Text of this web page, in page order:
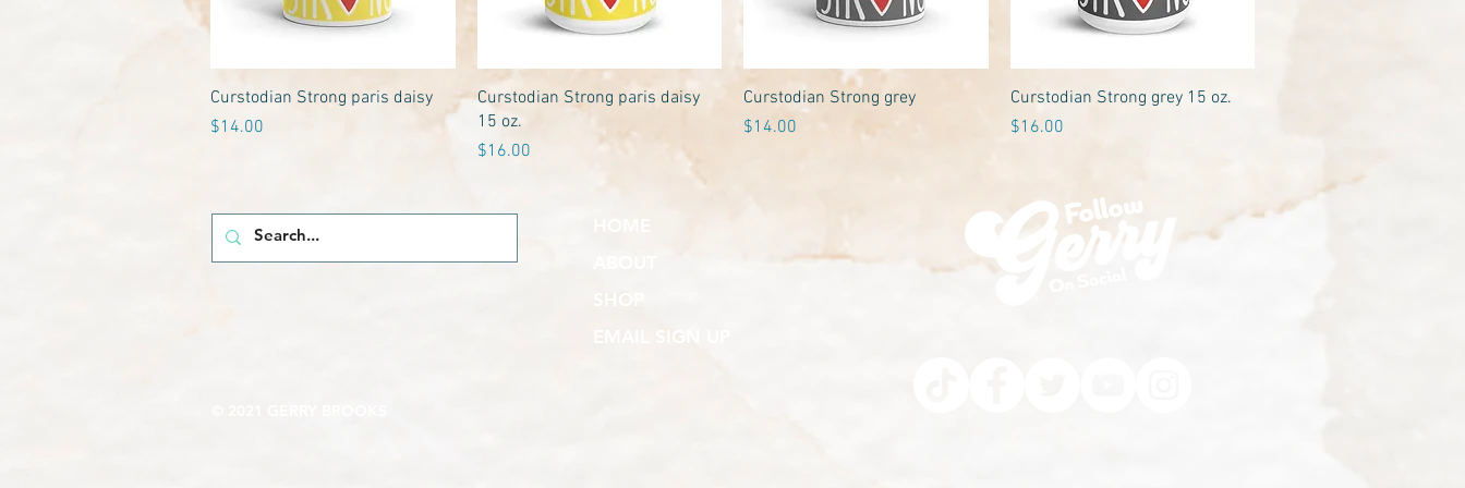
Quick View
Curstodian Strong paris daisy
Price
$14.00
Quick View
Curstodian Strong paris daisy
15 oz.
Price
$16.00
Quick View
Curstodian Strong grey
Price
$14.00
Quick View
Curstodian Strong grey 15 oz.
Price
$16.00